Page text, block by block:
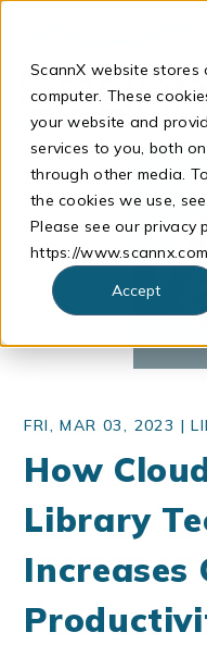
ScannX website stores
computer. These
your website and
services to you, both
through other media.
the cookies we use,
Please see our privacy
https://
Accept
Search
FRI, MAR 03, 2023 |
How
Library
Increases